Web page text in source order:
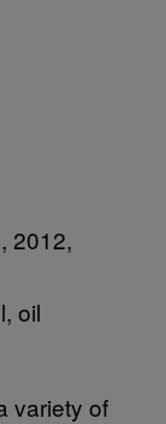
2012,
oil
variety of